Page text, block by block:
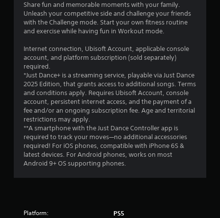
5
s
t
r
s
r
m
Share fun and memorable moments with your family.
Unleash your competitive side and challenge your friends
with the Challenge mode. Start your own fitness routine
and exercise while having fun in Workout mode.
Internet connection, Ubisoft Account, applicable console
account, and platform subscription (sold separately)
required.
*Just Dance+ is a streaming service, playable via Just Dance
2025 Edition, that grants access to additional songs. Terms
and conditions apply. Requires Ubisoft Account, console
account, persistent internet access, and the payment of a
fee and/or an ongoing subscription fee. Age and territorial
restrictions may apply.
**A smartphone with the Just Dance Controller app is
required to track your moves—no additional accessories
required! For iOS phones, compatible with iPhone 6S &
latest devices. For Android phones, works on most
Android 9+ OS supporting phones.
Platform: PS5